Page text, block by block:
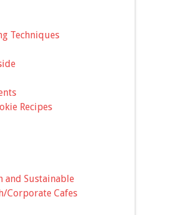
Techniques
Recipes
and Sustainable
Corporate Cafes